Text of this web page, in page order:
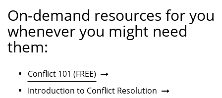
On-demand resources for you
whenever you might need
them:
Conflict 101 (FREE)
Introduction to Conflict Resolution